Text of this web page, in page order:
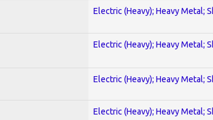
Electric (Heavy); Heavy Metal;
Electric (Heavy); Heavy Metal;
Electric (Heavy); Heavy Metal;
Electric (Heavy); Heavy Metal;